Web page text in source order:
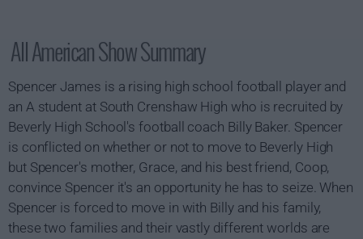
All American Show Summary
Spencer James is a rising high school football player and
an A student at South Crenshaw High who is recruited by
Beverly High School's football coach Billy Baker. Spencer
is conflicted on whether or not to move to Beverly High
but Spencer's mother, Grace, and his best friend, Coop,
convince Spencer it's an opportunity he has to seize. When
Spencer is forced to move in with Billy and his family,
these two families and their vastly different worlds are